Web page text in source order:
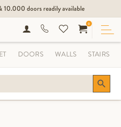
doors readily available
Search Button
0
DOORS WALLS STAIRS